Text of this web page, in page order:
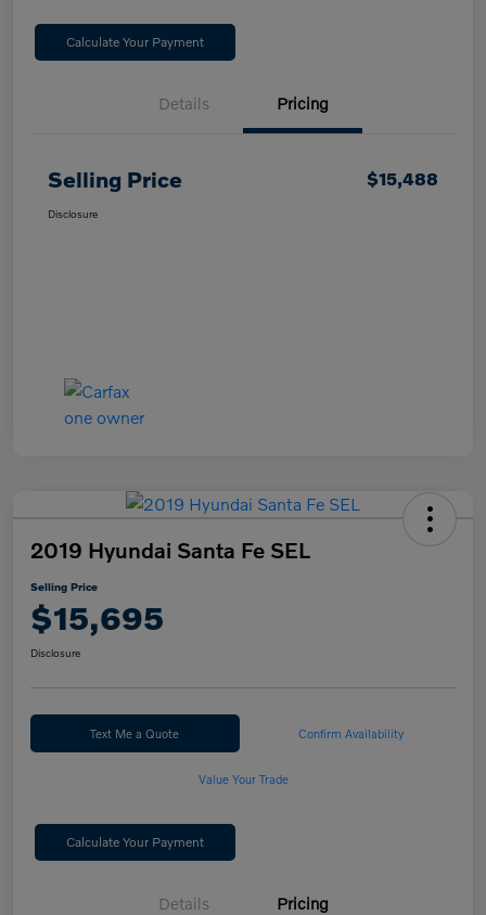
Calculate Your Payment
Details Pricing
Selling Price $15,488
Disclosure
2019 Hyundai Santa Fe SEL
Selling Price
$15,695
Disclosure
Text Me a Quote Confirm Availability
Value Your Trade
Calculate Your Payment
Details Pricing